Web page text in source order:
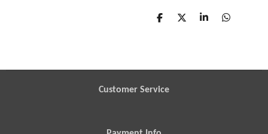
S
S
S
S
Customer Service